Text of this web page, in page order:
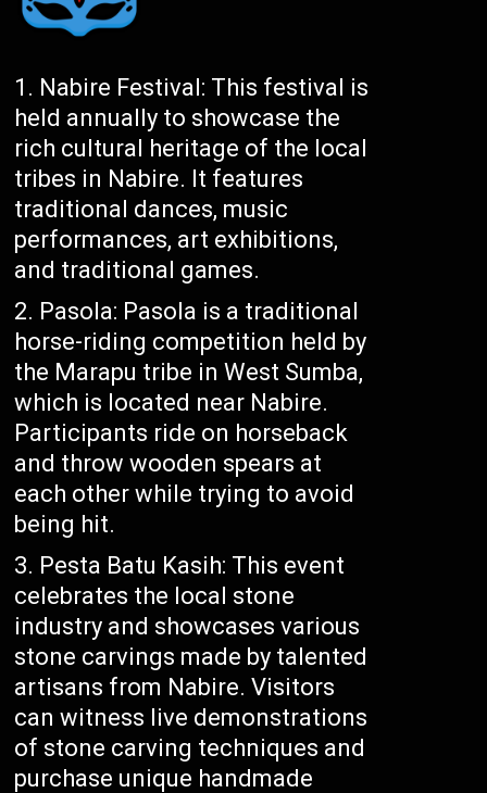
Nabire Festival: This festival is
held annually to showcase the
rich cultural heritage of the local
tribes in Nabire. It features
traditional dances, music
performances, art exhibitions,
and traditional games.
Pasola: Pasola is a traditional
horse-riding competition held by
the Marapu tribe in West Sumba,
which is located near Nabire.
Participants ride on horseback
and throw wooden spears at
each other while trying to avoid
being hit.
Pesta Batu Kasih: This event
celebrates the local stone
industry and showcases various
stone carvings made by talented
artisans from Nabire. Visitors
can witness live demonstrations
of stone carving techniques and
purchase unique handmade